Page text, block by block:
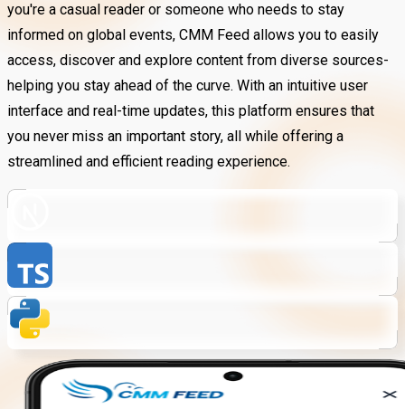
you're a casual reader or someone who needs to stay
informed on global events, CMM Feed allows you to easily
access, discover and explore content from diverse sources-
helping you stay ahead of the curve. With an intuitive user
interface and real-time updates, this platform ensures that
you never miss an important story, all while offering a
streamlined and efficient reading experience.